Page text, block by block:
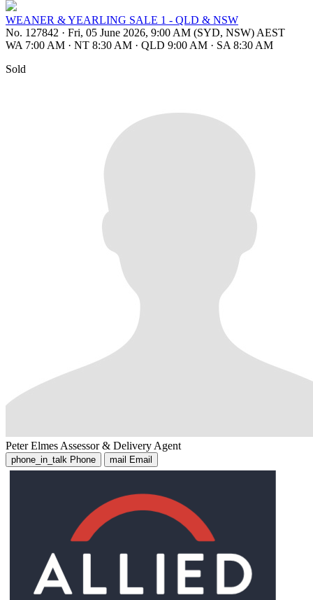
WEANER & YEARLING SALE 1 - QLD & NSW
No. 127842 · Fri, 05 June 2026, 9:00 AM (SYD, NSW) AEST
WA 7:00 AM · NT 8:30 AM · QLD 9:00 AM · SA 8:30 AM
Sold
Peter Elmes Assessor & Delivery Agent
phone_in_talk Phone mail Email